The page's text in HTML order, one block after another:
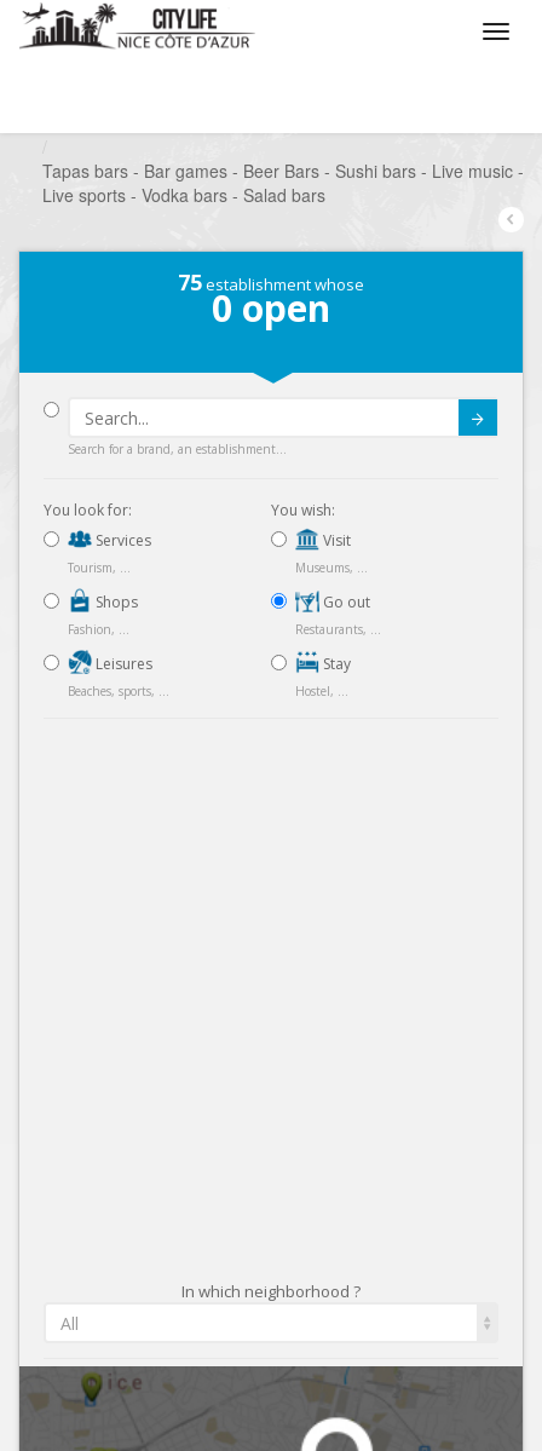
Tapas bars - Bar games - Beer Bars - Sushi bars - Live music -
Live sports - Vodka bars - Salad bars
75establishment whose
0 open
Search for a brand, an establishment...
You look for:
Services
Tourism, ...
Shops
Fashion, ...
Leisures
Beaches, sports, ...
You wish:
Visit
Museums, ...
Go out
Restaurants, ...
Stay
Hostel, ...
In which neighborhood ?
All